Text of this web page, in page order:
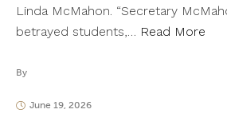
Linda McMahon. “Secretary
betrayed students,… Read More
By
June 19, 2026